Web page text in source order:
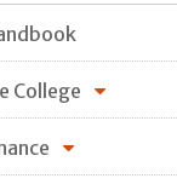
College